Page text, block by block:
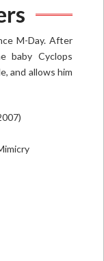
M-Day. After
baby Cyclops
and allows him